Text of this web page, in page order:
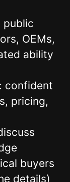
public
OEMs,
ability
confident
pricing,
buyers
details)